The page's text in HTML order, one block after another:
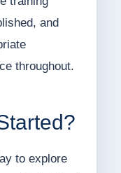
and
throughout.
to explore